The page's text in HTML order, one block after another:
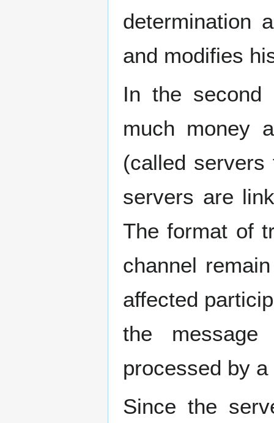
determination
and modifies
In the second
much money
(called
servers are
The format of
channel
affected
the
processed by
Since the